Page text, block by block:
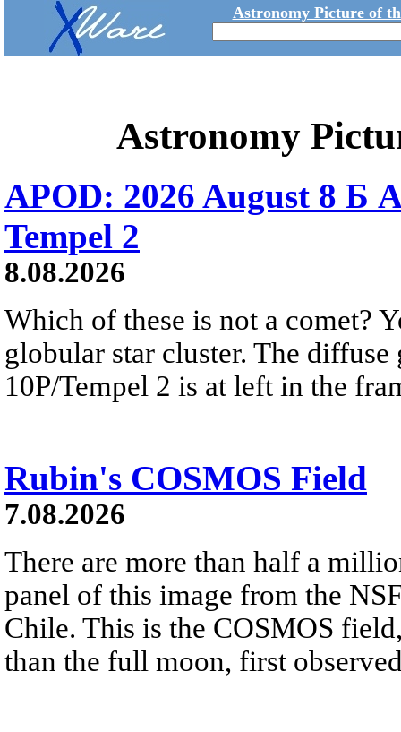
Astronomy Picture of
Astronomy
APOD: 2026 August 8 Б
Tempel 2
8.08.2026
Which of these is not a comet?
globular star cluster. The
10P/Tempel 2 is at left in the
Rubin's COSMOS Field
7.08.2026
There are more than half a
panel of this image from the
Chile. This is the COSMOS
than the full moon, first